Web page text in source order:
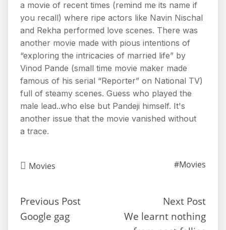
a movie of recent times (remind me its name if
you recall) where ripe actors like Navin Nischal
and Rekha performed love scenes. There was
another movie made with pious intentions of
“exploring the intricacies of married life” by
Vinod Pande (small time movie maker made
famous of his serial “Reporter” on National TV)
full of steamy scenes. Guess who played the
male lead..who else but Pandeji himself. It's
another issue that the movie vanished without
a trace.
Movies #Movies
Previous Post
Google gag
Next Post
We learnt nothing